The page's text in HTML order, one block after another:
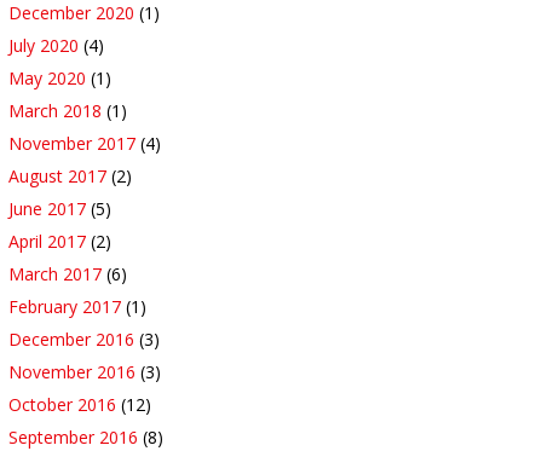
December 2020 (1)
July 2020 (4)
May 2020 (1)
March 2018 (1)
November 2017 (4)
August 2017 (2)
June 2017 (5)
April 2017 (2)
March 2017 (6)
February 2017 (1)
December 2016 (3)
November 2016 (3)
October 2016 (12)
September 2016 (8)